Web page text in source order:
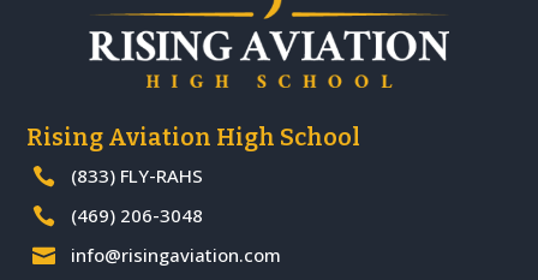
Rising Aviation High School
 (833) FLY-RAHS
 (469) 206-3048
 info@risingaviation.com